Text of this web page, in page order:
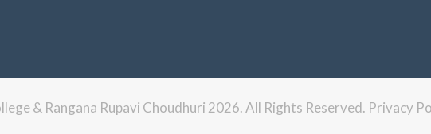
& Rangana Rupavi Choudhuri 2026. All Rights Reserved. Privacy